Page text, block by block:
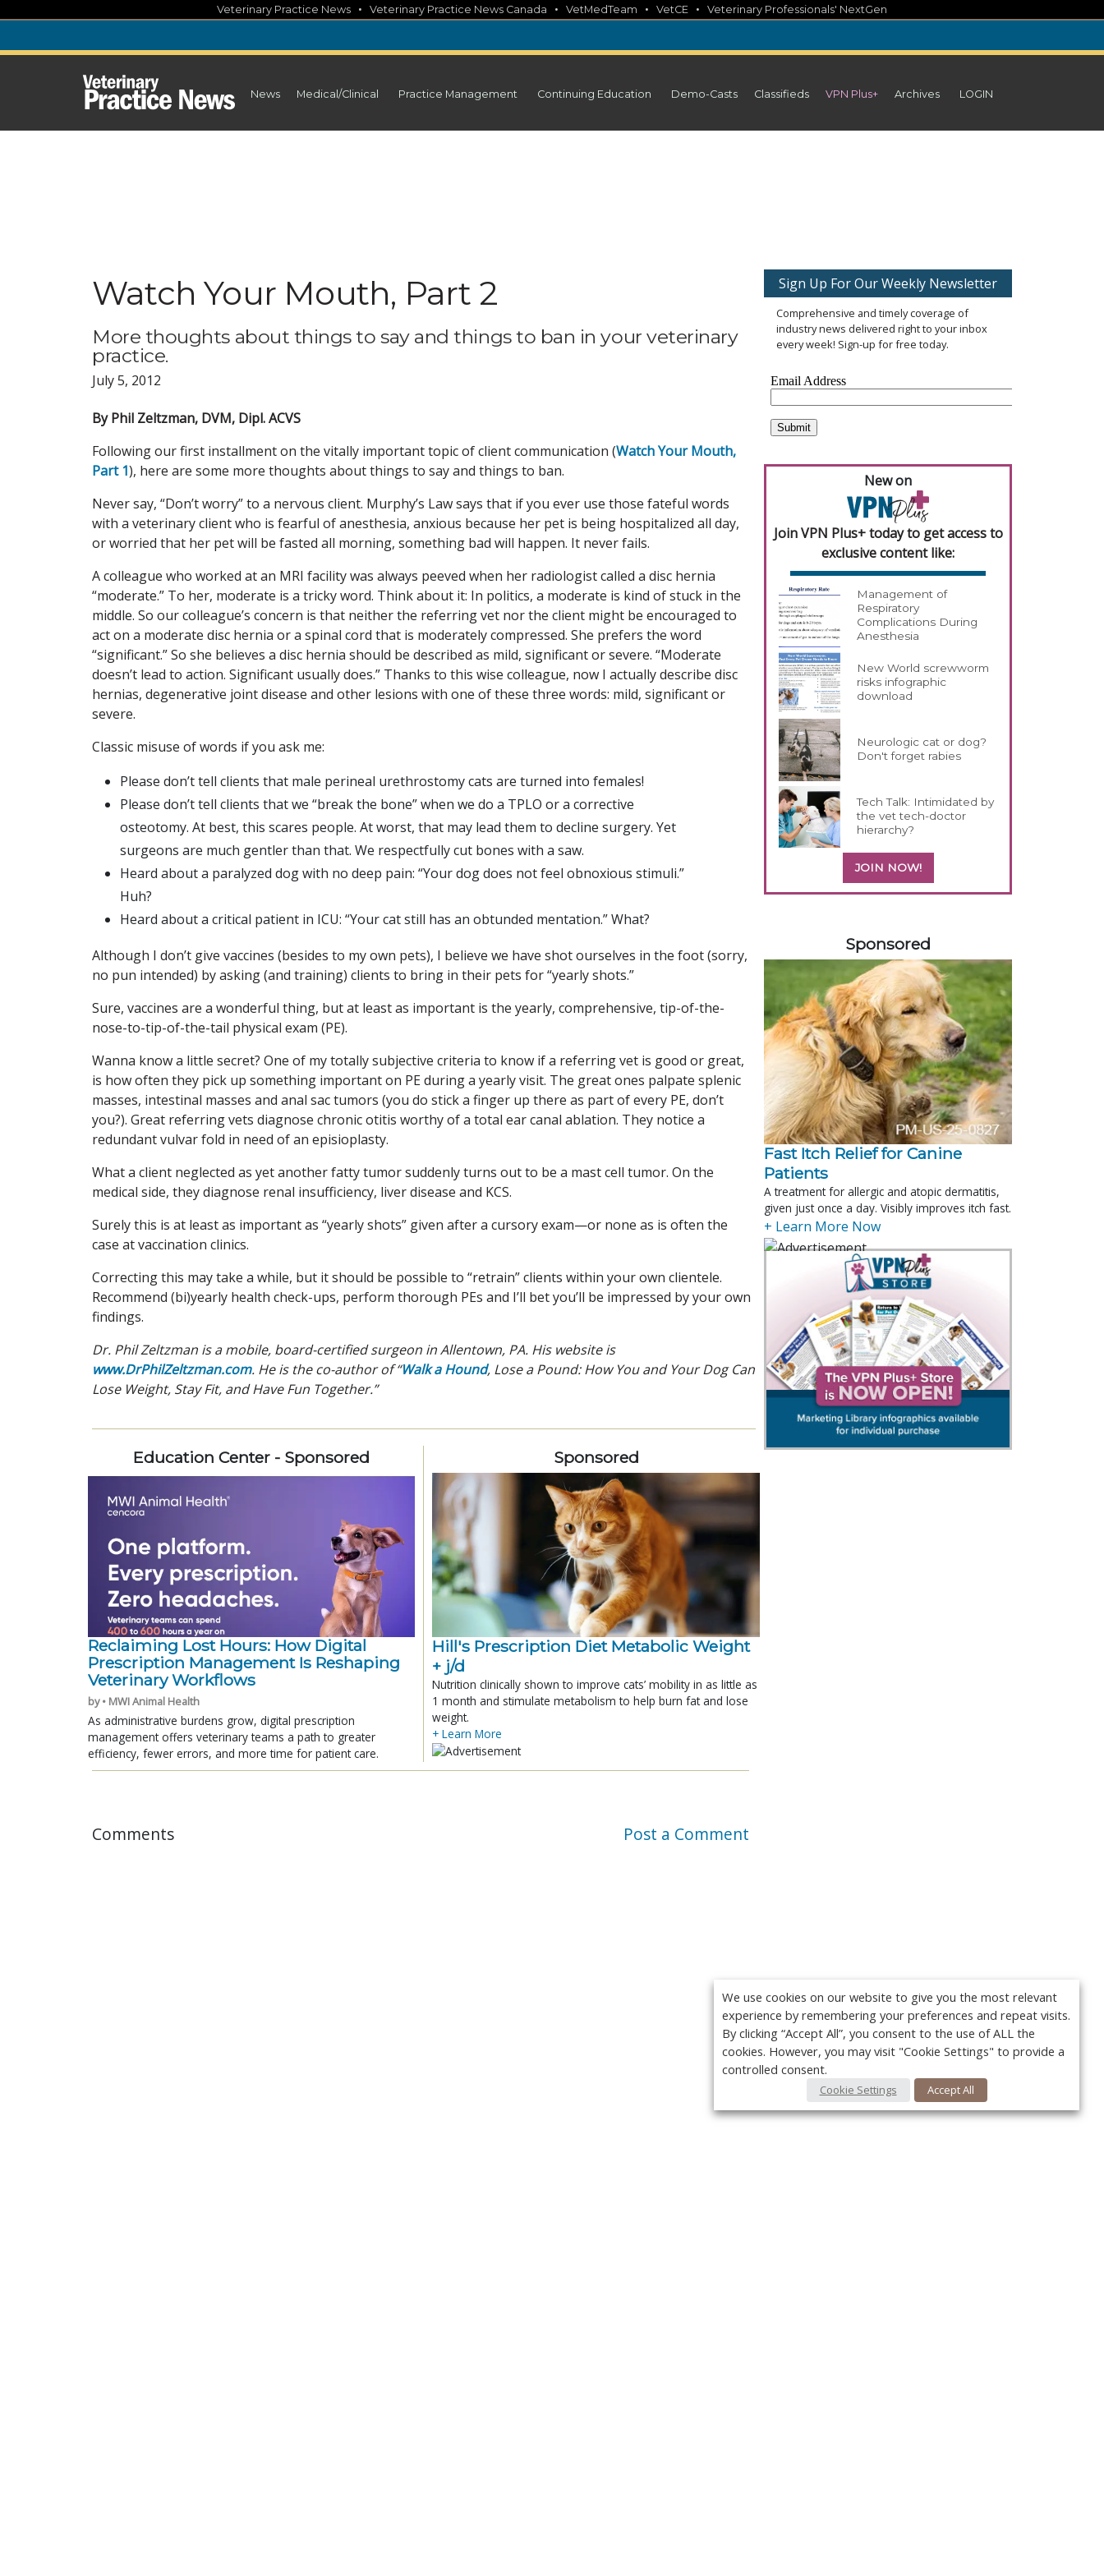
content
Veterinary Practice News • Veterinary Practice News Canada • VetMedTeam • VetCE • Veterinary Professionals' NextGen
News Medical/Clinical Practice Management Continuing Education Demo-Casts Classifieds VPN Plus+ Archives LOGIN
Watch Your Mouth, Part 2
More thoughts about things to say and things to ban in your veterinary
practice.
July 5, 2012
By Phil Zeltzman, DVM, Dipl. ACVS
Following our first installment on the vitally important topic of client communication (Watch Your Mouth,
Part 1), here are some more thoughts about things to say and things to ban.
Never say, “Don’t worry” to a nervous client. Murphy’s Law says that if you ever use those fateful words
with a veterinary client who is fearful of anesthesia, anxious because her pet is being hospitalized all day,
or worried that her pet will be fasted all morning, something bad will happen. It never fails.
A colleague who worked at an MRI facility was always peeved when her radiologist called a disc hernia
“moderate.” To her, moderate is a tricky word. Think about it: In politics, a moderate is kind of stuck in the
middle. So our colleague’s concern is that neither the referring vet nor the client might be encouraged to
act on a moderate disc hernia or a spinal cord that is moderately compressed. She prefers the word
“significant.” So she believes a disc hernia should be described as mild, significant or severe. “Moderate
doesn’t lead to action. Significant usually does.” Thanks to this wise colleague, now I actually describe disc
hernias, degenerative joint disease and other lesions with one of these three words: mild, significant or
severe.
Classic misuse of words if you ask me:
Please don’t tell clients that male perineal urethrostomy cats are turned into females!
Please don’t tell clients that we “break the bone” when we do a TPLO or a corrective
osteotomy. At best, this scares people. At worst, that may lead them to decline surgery. Yet
surgeons are much gentler than that. We respectfully cut bones with a saw.
Heard about a paralyzed dog with no deep pain: “Your dog does not feel obnoxious stimuli.”
Huh?
Heard about a critical patient in ICU: “Your cat still has an obtunded mentation.” What?
Although I don’t give vaccines (besides to my own pets), I believe we have shot ourselves in the foot (sorry,
no pun intended) by asking (and training) clients to bring in their pets for “yearly shots.”
Sure, vaccines are a wonderful thing, but at least as important is the yearly, comprehensive, tip-of-the-
nose-to-tip-of-the-tail physical exam (PE).
Wanna know a little secret? One of my totally subjective criteria to know if a referring vet is good or great,
is how often they pick up something important on PE during a yearly visit. The great ones palpate splenic
masses, intestinal masses and anal sac tumors (you do stick a finger up there as part of every PE, don’t
you?). Great referring vets diagnose chronic otitis worthy of a total ear canal ablation. They notice a
redundant vulvar fold in need of an episioplasty.
What a client neglected as yet another fatty tumor suddenly turns out to be a mast cell tumor. On the
medical side, they diagnose renal insufficiency, liver disease and KCS.
Surely this is at least as important as “yearly shots” given after a cursory exam—or none as is often the
case at vaccination clinics.
Correcting this may take a while, but it should be possible to “retrain” clients within your own clientele.
Recommend (bi)yearly health check-ups, perform thorough PEs and I’ll bet you’ll be impressed by your own
findings.
Dr. Phil Zeltzman is a mobile, board-certified surgeon in Allentown, PA. His website is
www.DrPhilZeltzman.com. He is the co-author of “Walk a Hound, Lose a Pound: How You and Your Dog Can
Lose Weight, Stay Fit, and Have Fun Together.”
Education Center - Sponsored
Reclaiming Lost Hours: How Digital
Prescription Management Is Reshaping
Veterinary Workflows
by • MWI Animal Health
As administrative burdens grow, digital prescription
management offers veterinary teams a path to greater
efficiency, fewer errors, and more time for patient care.
Sponsored
Hill's Prescription Diet Metabolic Weight
+ j/d
Nutrition clinically shown to improve cats’ mobility in as little as
1 month and stimulate metabolism to help burn fat and lose
weight.
+ Learn More
Comments Post a Comment
Sign Up For Our Weekly Newsletter
Comprehensive and timely coverage of
industry news delivered right to your inbox
every week! Sign-up for free today.
New on
Join VPN Plus+ today to get access to
exclusive content like:
Management of
Respiratory
Complications During
Anesthesia
New World screwworm
risks infographic
download
Neurologic cat or dog?
Don't forget rabies
Tech Talk: Intimidated by
the vet tech-doctor
hierarchy?
JOIN NOW!
Sponsored
Fast Itch Relief for Canine
Patients
A treatment for allergic and atopic dermatitis,
given just once a day. Visibly improves itch fast.
+ Learn More Now
We use cookies on our website to give you the most relevant
experience by remembering your preferences and repeat visits.
By clicking “Accept All”, you consent to the use of ALL the
cookies. However, you may visit "Cookie Settings" to provide a
controlled consent.
Cookie Settings Accept All